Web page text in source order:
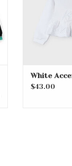
White
$43.00